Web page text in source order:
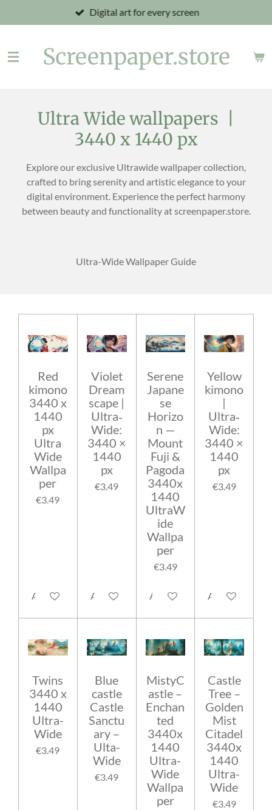
to
content
Digital art for every screen
Screenpaper.store
Ultra Wide wallpapers |
3440 x 1440 px
Explore our exclusive Ultrawide wallpaper collection,
crafted to bring serenity and artistic elegance to your
digital environment. Experience the perfect harmony
between beauty and functionality at screenpaper.store.
Ultra-Wide Wallpaper Guide
Red
kimono
3440 x
1440
px
Ultra
Wide
Wallpa
per
€3.49
Add to cart
Violet
Dream
scape |
Ultra‑
Wide:
3440 ×
1440
px
€3.49
Add to cart
Serene
Japane
se
Horizo
n —
Mount
Fuji &
Pagoda
3440x
1440
UltraW
ide
Wallpa
per
€3.49
Add to cart
Yellow
kimono
|
Ultra‑
Wide:
3440 ×
1440
px
€3.49
Add to cart
Twins
3440 x
1440
Ultra-
Wide
€3.49
Blue
castle
Castle
Sanctu
ary –
Ulta-
Wide
€3.49
MistyC
astle –
Enchan
ted
3440x
1440
Ultra-
Wide
Wallpa
per
Castle
Tree –
Golden
Mist
Citadel
3440x
1440
Ultra-
Wide
€3.49